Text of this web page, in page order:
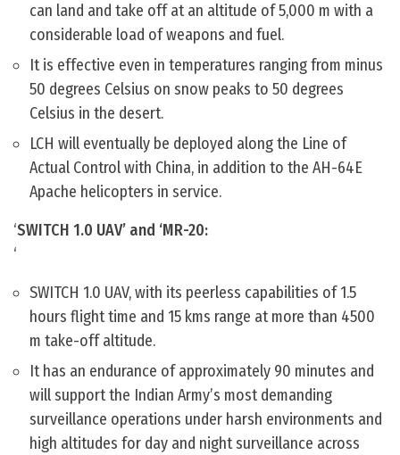
can land and take off at an altitude of 5,000 m with a
considerable load of weapons and fuel.
It is effective even in temperatures ranging from minus
50 degrees Celsius on snow peaks to 50 degrees
Celsius in the desert.
LCH will eventually be deployed along the Line of
Actual Control with China, in addition to the AH-64E
Apache helicopters in service.
‘SWITCH 1.0 UAV’ and ‘MR-20:
‘
SWITCH 1.0 UAV, with its peerless capabilities of 1.5
hours flight time and 15 kms range at more than 4500
m take-off altitude.
It has an endurance of approximately 90 minutes and
will support the Indian Army’s most demanding
surveillance operations under harsh environments and
high altitudes for day and night surveillance across